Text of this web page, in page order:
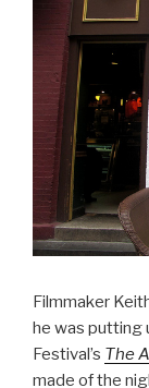
Filmmaker
he was putting
Festival’s The
made of the